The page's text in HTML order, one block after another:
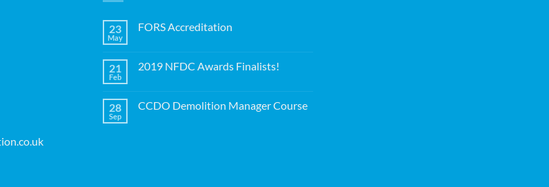
23
May
FORS Accreditation
FORS
21
Feb
2019 NFDC Awards Finalists!
2019
28
Sep
CCDO Demolition Manager Course